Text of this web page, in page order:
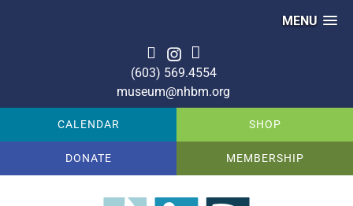
MENU
(603) 569.4554
museum@nhbm.org
CALENDAR SHOP
DONATE MEMBERSHIP